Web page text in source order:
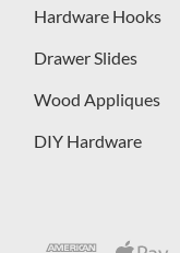
Hardware Hooks
Drawer Slides
Wood Appliques
DIY Hardware